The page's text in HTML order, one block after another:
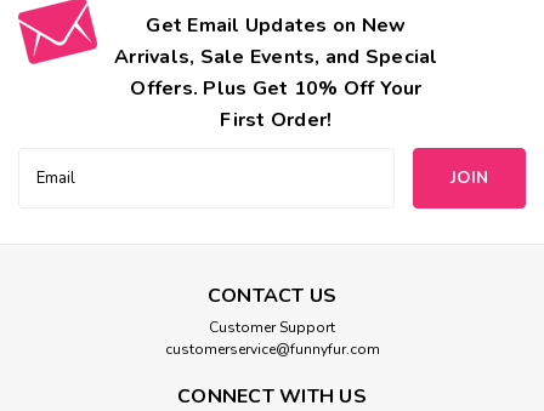
Get Email Updates on New
Arrivals, Sale Events, and Special
Offers. Plus Get 10% Off Your
First Order!
Address
CONTACT US
Customer Support
customerservice@funnyfur.com
CONNECT WITH US